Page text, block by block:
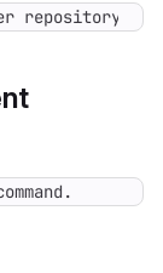
repository.